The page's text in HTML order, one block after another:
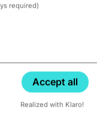
required)
Accept all
Realized with Klaro!